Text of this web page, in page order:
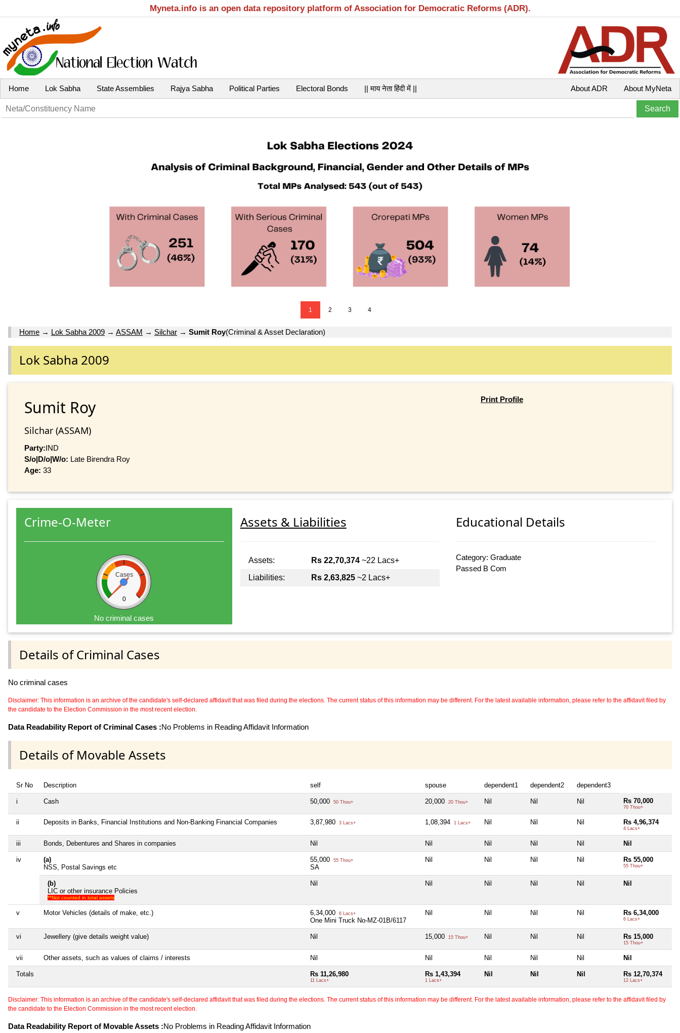
Myneta.info is an open data repository platform of Association for Democratic Reforms (ADR).
Home Lok Sabha State Assemblies Rajya Sabha Political Parties Electoral Bonds || माय नेता हिंदी में || About MyNeta
About ADR
1 2 3 4
Home → Lok Sabha 2009 → ASSAM → Silchar → Sumit Roy(Criminal & Asset Declaration)
Lok Sabha 2009
Sumit Roy
Silchar (ASSAM)
Party:IND
S/o|D/o|W/o: Late Birendra Roy
Age: 33
Print Profile
Crime-O-Meter
Cases
0
No criminal cases
Assets & Liabilities
Assets: Rs 22,70,374~22 Lacs+
Liabilities:
Rs 2,63,825~2 Lacs+
Educational Details
Category: Graduate
Passed B Com
Details of Criminal Cases
No criminal cases
Disclaimer: This information is an archive of the candidate's self-declared affidavit that was filed during the elections. The current status of this information may be different. For the latest available information, please refer to the affidavit filed by
the candidate to the Election Commission in the most recent election.
Data Readability Report of Criminal Cases :No Problems in Reading Affidavit Information
Details of Movable Assets
Sr No Description self spouse dependent1 dependent2 dependent3
i Cash 50,000 50 Thou+ 20,000 20 Thou+ Nil Nil Nil Rs 70,000
70 Thou+
ii Deposits in Banks, Financial Institutions and Non-Banking Financial Companies 3,87,980 3 Lacs+ 1,08,394 1 Lacs+ Nil Nil Nil Rs 4,96,374
4 Lacs+
iii Bonds, Debentures and Shares in companies Nil Nil Nil Nil Nil Nil
iv
(a)
NSS, Postal Savings etc
55,000 55 Thou+
SA
Nil Nil Nil Nil Rs 55,000
55 Thou+
(b)
LIC or other insurance Policies
**Not counted in total assets
Nil Nil Nil Nil Nil Nil
v Motor Vehicles (details of make, etc.) 6,34,000 6 Lacs+
One Mini Truck No-MZ-01B/6117
Nil Nil Nil Nil Rs 6,34,000
6 Lacs+
vi Jewellery (give details weight value) Nil 15,000 15 Thou+ Nil Nil Nil Rs 15,000
15 Thou+
vii Other assets, such as values of claims / interests Nil Nil Nil Nil Nil Nil
Totals Rs 11,26,980
11 Lacs+
Rs 1,43,394
1 Lacs+
Nil Nil Nil Rs 12,70,374
12 Lacs+
Disclaimer: This information is an archive of the candidate's self-declared affidavit that was filed during the elections. The current status of this information may be different. For the latest available information, please refer to the affidavit filed by
the candidate to the Election Commission in the most recent election.
Data Readability Report of Movable Assets :No Problems in Reading Affidavit Information